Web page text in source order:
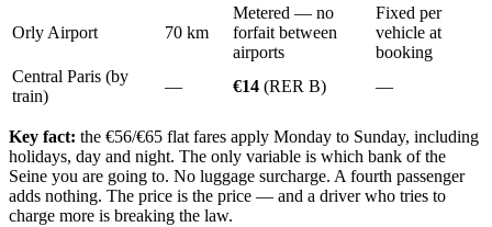
Orly Airport 70 km
Metered — no
forfait between
airports
Fixed per
vehicle at
booking
Central Paris (by
train)
— €14 (RER B) —
Key fact: the €56/€65 flat fares apply Monday to Sunday, including
holidays, day and night. The only variable is which bank of the
Seine you are going to. No luggage surcharge. A fourth passenger
adds nothing. The price is the price — and a driver who tries to
charge more is breaking the law.